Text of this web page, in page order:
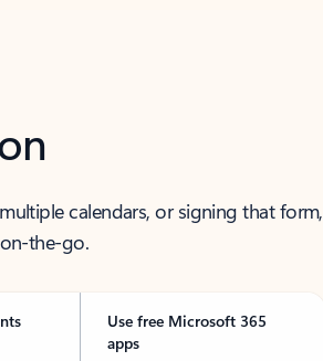
calendars, or signing that form,
the-go.
Use free Microsoft 365
apps